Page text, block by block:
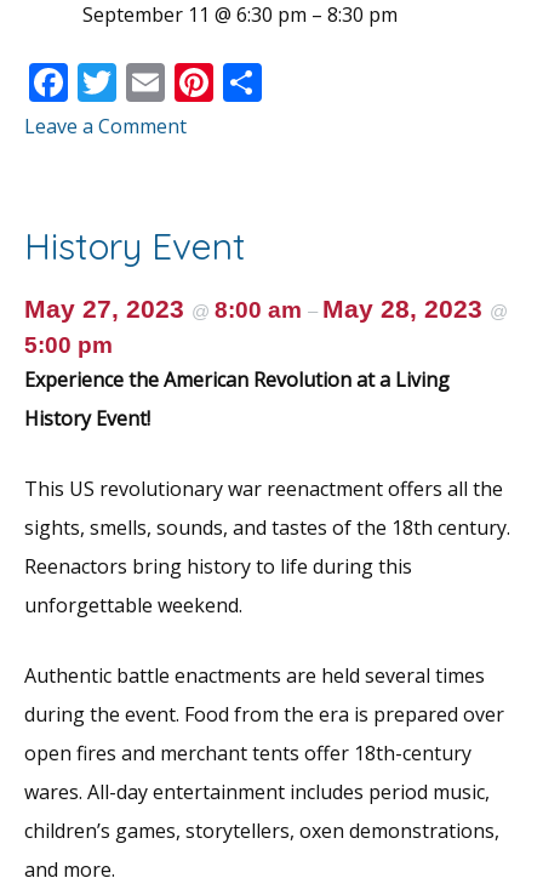
September 11 @ 6:30 pm – 8:30 pm
F
ac
o
o
k
T
w
E
m
Pi
st
Leave a Comment
History Event
May 27, 2023 @ 8:00 am – May 28, 2023 @
5:00 pm
Experience the American Revolution at a Living
History Event!
This US revolutionary war reenactment offers all the
sights, smells, sounds, and tastes of the 18th century.
Reenactors bring history to life during this
unforgettable weekend.
Authentic battle enactments are held several times
during the event. Food from the era is prepared over
open fires and merchant tents offer 18th-century
wares. All-day entertainment includes period music,
children’s games, storytellers, oxen demonstrations,
and more.